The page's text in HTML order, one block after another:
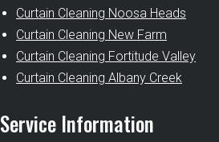
Curtain Cleaning Noosa Heads
Curtain Cleaning New Farm
Curtain Cleaning Fortitude Valley
Curtain Cleaning Albany Creek
Service Information